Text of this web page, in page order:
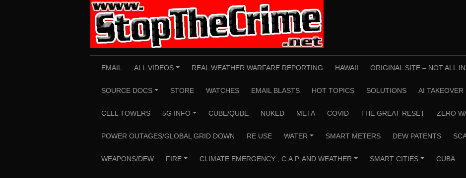
EMAIL ALL VIDEOS REAL WEATHER WARFARE REPORTING HAWAII ORIGINAL SITE – NOT ALL
SOURCE DOCS STORE WATCHES EMAIL BLASTS HOT TOPICS SOLUTIONS AI TAKEOVER
CELL TOWERS 5G INFO CUBE/QUBE NUKED META COVID THE GREAT RESET ZERO
POWER OUTAGES/GLOBAL GRID DOWN RE USE WATER SMART METERS DEW PATENTS
WEAPONS/DEW FIRE CLIMATE EMERGENCY , C.A.P. AND WEATHER SMART CITIES CUBA